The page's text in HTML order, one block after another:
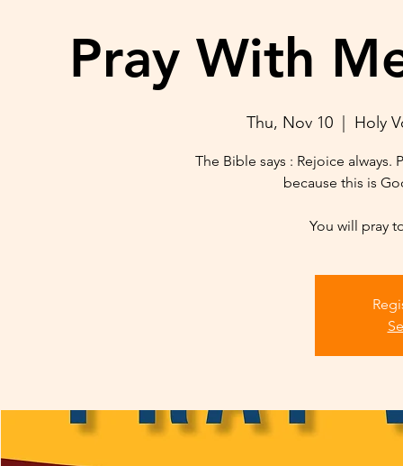
Pray With
Thu, Nov 10 Holy
The Bible says : Rejoice always.
because this is
You will pray